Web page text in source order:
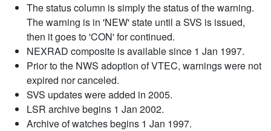
The status column is simply the status of the warning.
The warning is in 'NEW' state until a SVS is issued,
then it goes to 'CON' for continued.
NEXRAD composite is available since 1 Jan 1997.
Prior to the NWS adoption of VTEC, warnings were not
expired nor canceled.
SVS updates were added in 2005.
LSR archive begins 1 Jan 2002.
Archive of watches begins 1 Jan 1997.